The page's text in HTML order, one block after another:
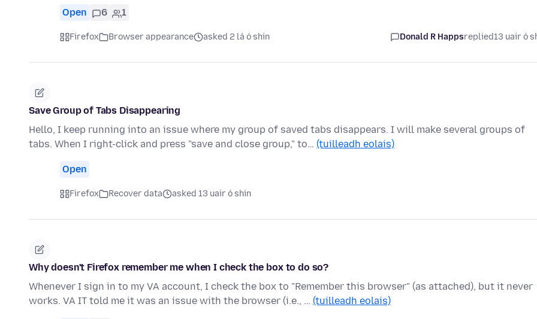
Open 6 1
Firefox Browser appearance asked 2 lá ó shin Donald R Happsreplied13 uair ó
Save Group of Tabs Disappearing
Hello, I keep running into an issue where my group of saved tabs disappears. I will make several groups of
tabs. When I right-click and press "save and close group," to… (tuilleadh eolais)
Open
Firefox Recover data asked 13 uair ó shin
Why doesn't Firefox remember me when I check the box to do so?
Whenever I sign in to my VA account, I check the box to "Remember this browser" (as attached), but it never
works. VA IT told me it was an issue with the browser (i.e., … (tuilleadh eolais)